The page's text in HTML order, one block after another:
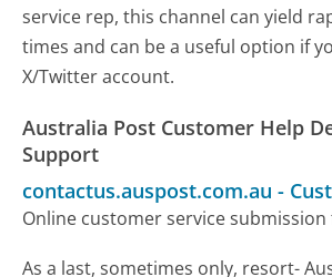
service rep, this channel can yield
times and can be a useful option if
X/Twitter account.
Australia Post Customer Help
Support
contactus.auspost.com.au -
Online customer service
As a last, sometimes only, resort-